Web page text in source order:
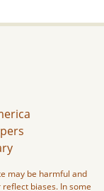
may be harmful and
biases. In some